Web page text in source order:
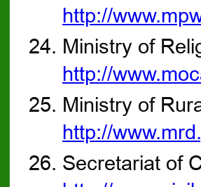
http://
Ministry of
http://
Ministry of
http://
Secretariat of